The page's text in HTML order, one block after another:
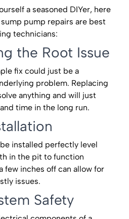
a seasoned DIYer, here
pump repairs are best
technicians:
the Root Issue
fix could just be a
problem. Replacing
anything and will just
time in the long run.
installed perfectly level
in the pit to function
few inches off can allow for
issues.
Safety